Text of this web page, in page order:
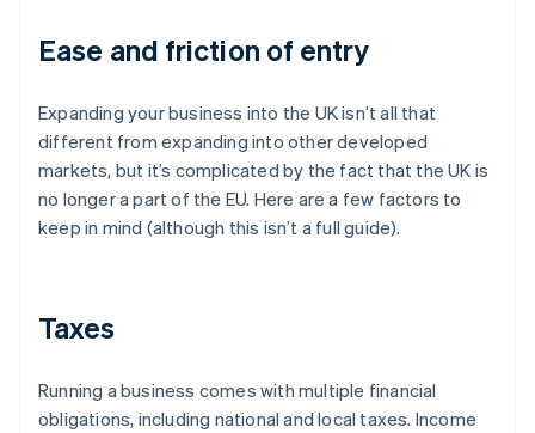
Ease and friction of entry
Expanding your business into the UK isn’t all that
different from expanding into other developed
markets, but it’s complicated by the fact that the UK is
no longer a part of the EU. Here are a few factors to
keep in mind (although this isn’t a full guide).
Taxes
Running a business comes with multiple financial
obligations, including national and local taxes. Income